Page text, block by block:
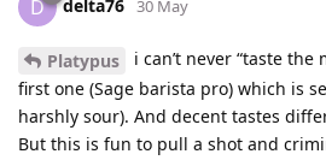
D delta76 30 May
Platypus
i can’t never “taste the
first one (Sage barista pro) which is
harshly sour). And decent tastes
But this is fun to pull a shot and